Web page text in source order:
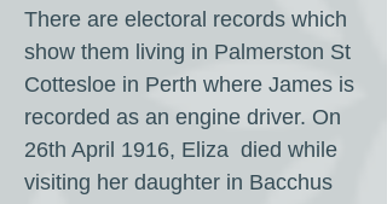
There are electoral records which
show them living in Palmerston St
Cottesloe in Perth where James is
recorded as an engine driver. On
26th April 1916, Eliza died while
visiting her daughter in Bacchus